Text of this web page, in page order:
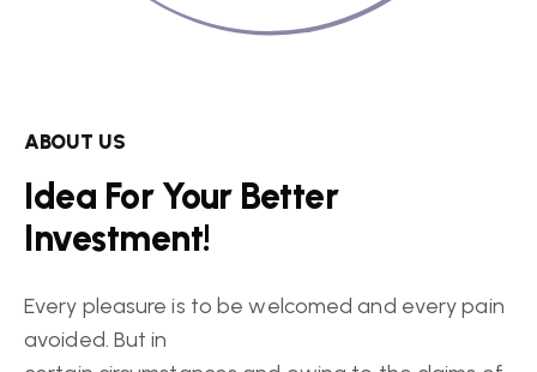
ABOUT US
Idea For Your Better
Investment!
Every pleasure is to be welcomed and every pain
avoided. But in